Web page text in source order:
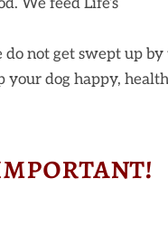
We feed Life’s
do not get swept up by
your dog happy,